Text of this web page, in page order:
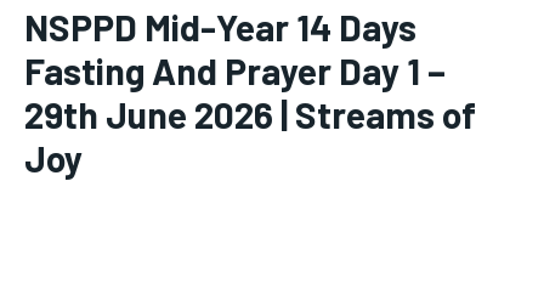
NSPPD Mid-Year 14 Days
Fasting And Prayer Day 1 –
29th June 2026 | Streams of
Joy